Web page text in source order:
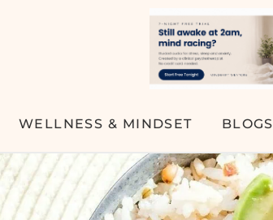
WELLNESS & MINDSET BLOGS